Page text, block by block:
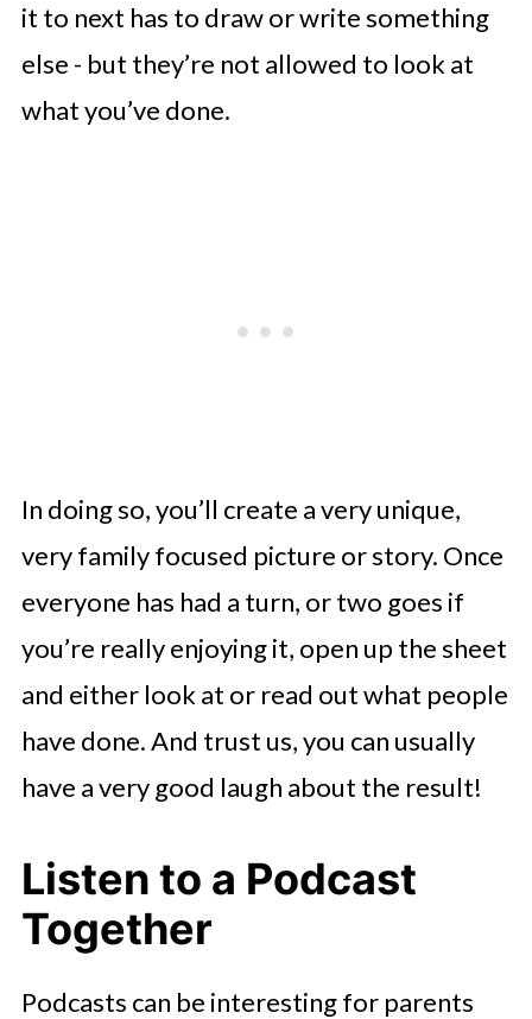
it to next has to draw or write something
else - but they’re not allowed to look at
what you’ve done.
In doing so, you’ll create a very unique,
very family focused picture or story. Once
everyone has had a turn, or two goes if
you’re really enjoying it, open up the sheet
and either look at or read out what people
have done. And trust us, you can usually
have a very good laugh about the result!
Listen to a Podcast
Together
Podcasts can be interesting for parents